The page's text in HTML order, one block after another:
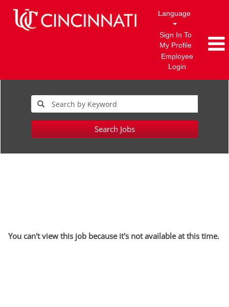
Language
Sign In To
My Profile
Employee
Login
Search Jobs
You can't view this job because it's not available at this time.